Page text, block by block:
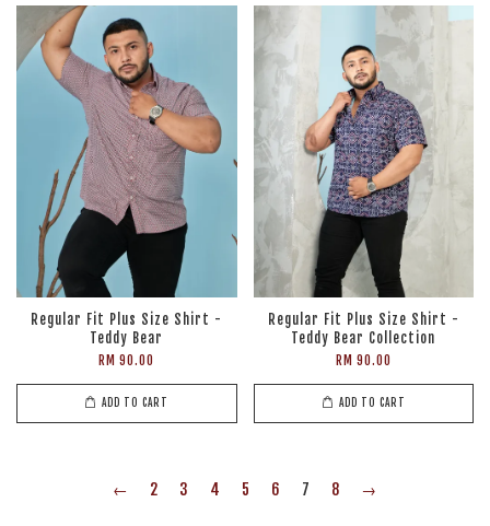
Regular Fit Plus Size Shirt -
Teddy Bear
RM 90.00
ADD TO CART
Regular Fit Plus Size Shirt -
Teddy Bear Collection
RM 90.00
ADD TO CART
← 2 3 4 5 6 7 8 →